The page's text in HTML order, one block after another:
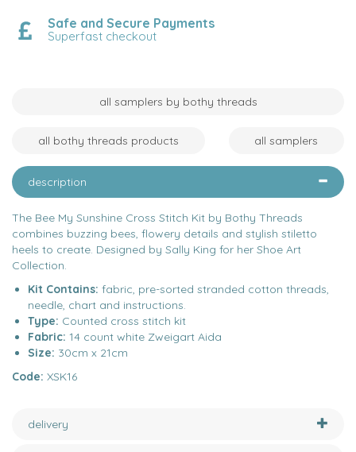
Safe and Secure Payments
Superfast checkout
all samplers by bothy threads
all bothy threads products all samplers
description
The Bee My Sunshine Cross Stitch Kit by Bothy Threads
combines buzzing bees, flowery details and stylish stiletto
heels to create. Designed by Sally King for her Shoe Art
Collection.
Kit Contains: fabric, pre-sorted stranded cotton threads,
needle, chart and instructions.
Type: Counted cross stitch kit
Fabric: 14 count white Zweigart Aida
Size: 30cm x 21cm
Code: XSK16
delivery